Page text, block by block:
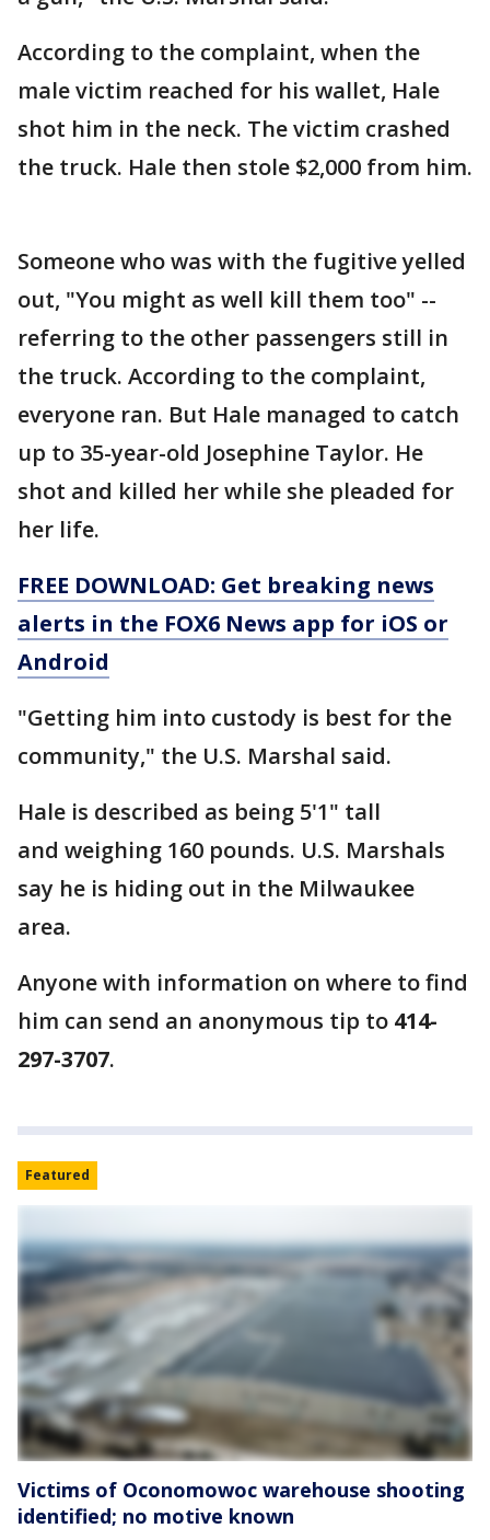
According to the complaint, when the
male victim reached for his wallet, Hale
shot him in the neck. The victim crashed
the truck. Hale then stole $2,000 from him.
Someone who was with the fugitive yelled
out, "You might as well kill them too" --
referring to the other passengers still in
the truck. According to the complaint,
everyone ran. But Hale managed to catch
up to 35-year-old Josephine Taylor. He
shot and killed her while she pleaded for
her life.
FREE DOWNLOAD: Get breaking news
alerts in the FOX6 News app for iOS or
Android
"Getting him into custody is best for the
community," the U.S. Marshal said.
Hale is described as being 5'1" tall
and weighing 160 pounds. U.S. Marshals
say he is hiding out in the Milwaukee
area.
Anyone with information on where to find
him can send an anonymous tip to 414-
297-3707.
Featured
Victims of Oconomowoc warehouse shooting
identified; no motive known